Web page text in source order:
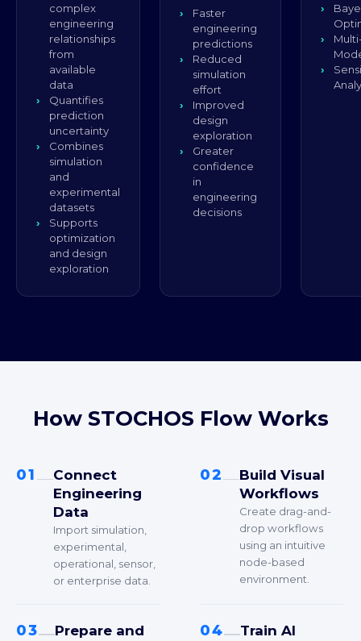
complex
engineering
relationships
from
available
data
Quantifies
prediction
uncertainty
Combines
simulation
and
experimental
datasets
Supports
optimization
and design
exploration
Faster
engineering
predictions
Reduced
simulation
effort
Improved
design
exploration
Greater
confidence
in
engineering
decisions
How STOCHOS Flow Works
01
Connect
Engineering
Data
Import simulation,
experimental,
operational, sensor,
or enterprise data.
02
Build Visual
Workflows
Create drag-and-
drop workflows
using an intuitive
node-based
environment.
03
Prepare and
04
Train AI